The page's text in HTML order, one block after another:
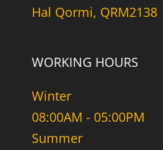
Hal Qormi, QRM2138
WORKING HOURS
Winter
08:00AM - 05:00PM
Summer